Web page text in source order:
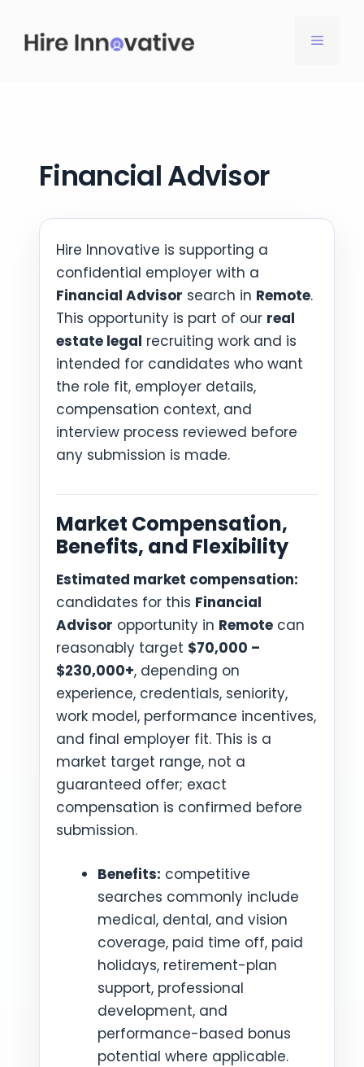
content
MENU
Financial Advisor
Hire Innovative is supporting a
confidential employer with a
Financial Advisor search in Remote.
This opportunity is part of our real
estate legal recruiting work and is
intended for candidates who want
the role fit, employer details,
compensation context, and
interview process reviewed before
any submission is made.
Market Compensation,
Benefits, and Flexibility
Estimated market compensation:
candidates for this Financial
Advisor opportunity in Remote can
reasonably target $70,000 –
$230,000+, depending on
experience, credentials, seniority,
work model, performance incentives,
and final employer fit. This is a
market target range, not a
guaranteed offer; exact
compensation is confirmed before
submission.
Benefits: competitive
searches commonly include
medical, dental, and vision
coverage, paid time off, paid
holidays, retirement-plan
support, professional
development, and
performance-based bonus
potential where applicable.